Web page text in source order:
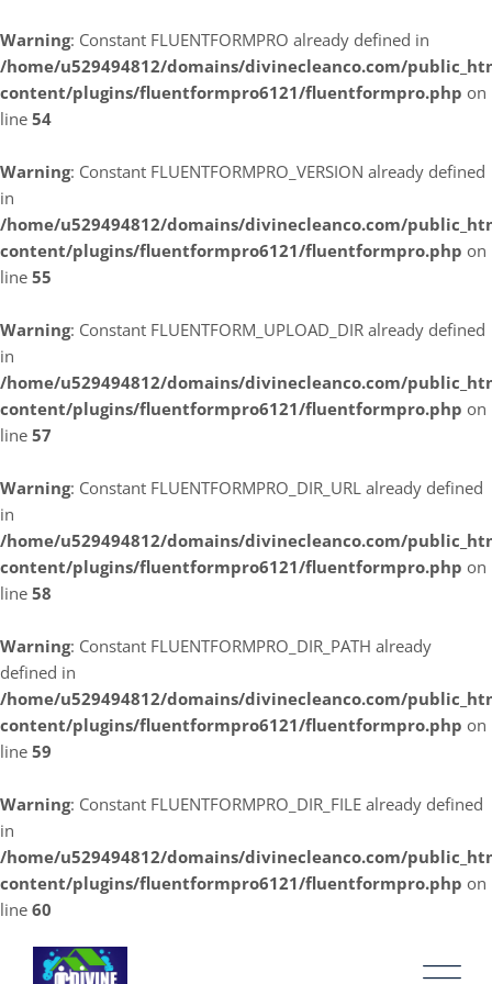
Warning: Constant FLUENTFORMPRO already defined in
/home/u529494812/domains/divinecleanco.com/
content/plugins/fluentformpro6121/fluentformpro.php on
line 54
Warning: Constant FLUENTFORMPRO_VERSION already defined
in
/home/u529494812/domains/divinecleanco.com/
content/plugins/fluentformpro6121/fluentformpro.php on
line 55
Warning: Constant FLUENTFORM_UPLOAD_DIR already defined
in
/home/u529494812/domains/divinecleanco.com/
content/plugins/fluentformpro6121/fluentformpro.php on
line 57
Warning: Constant FLUENTFORMPRO_DIR_URL already defined
in
/home/u529494812/domains/divinecleanco.com/
content/plugins/fluentformpro6121/fluentformpro.php on
line 58
Warning: Constant FLUENTFORMPRO_DIR_PATH already
defined in
/home/u529494812/domains/divinecleanco.com/
content/plugins/fluentformpro6121/fluentformpro.php on
line 59
Warning: Constant FLUENTFORMPRO_DIR_FILE already defined
in
/home/u529494812/domains/divinecleanco.com/
content/plugins/fluentformpro6121/fluentformpro.php on
line 60